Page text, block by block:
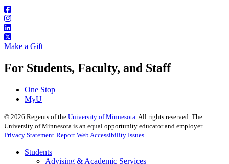
Make a Gift
For Students, Faculty, and Staff
One Stop
MyU
© 2026 Regents of the University of Minnesota . All rights reserved. The
University of Minnesota is an equal opportunity educator and employer.
Privacy Statement Report Web Accessibility Issues
Students
Advising & Academic Services